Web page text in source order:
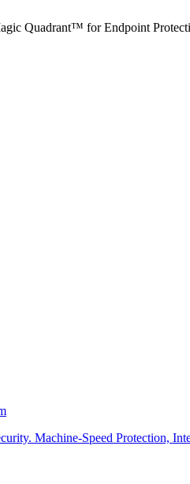
Quadrant™ for Endpoint
Machine-Speed Protection,